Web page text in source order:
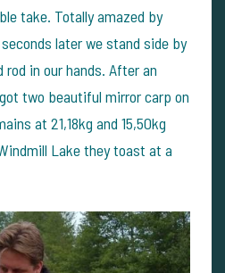
take. Totally amazed by
later we stand side by
in our hands. After an
two beautiful mirror carp on
at 21,18kg and 15,50kg
Lake they toast at a